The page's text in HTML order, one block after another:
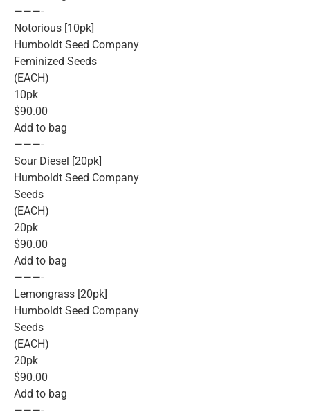
———-
Notorious [10pk]
Humboldt Seed Company
Feminized Seeds
(EACH)
10pk
$90.00
Add to bag
———-
Sour Diesel [20pk]
Humboldt Seed Company
Seeds
(EACH)
20pk
$90.00
Add to bag
———-
Lemongrass [20pk]
Humboldt Seed Company
Seeds
(EACH)
20pk
$90.00
Add to bag
———-